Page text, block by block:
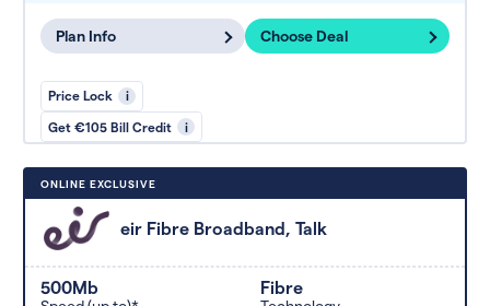
Plan Info Choose Deal
Price Lock i
Get €105 Bill Credit i
ONLINE EXCLUSIVE
eir Fibre Broadband, Talk
500Mb Fibre